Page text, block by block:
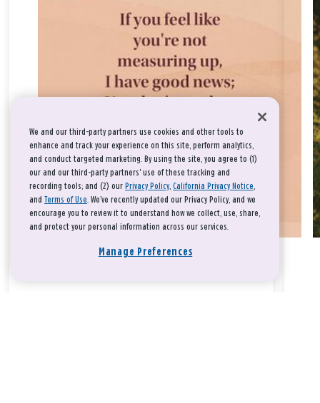
We and our third-party partners use cookies and other tools to
enhance and track your experience on this site, perform analytics,
and conduct targeted marketing. By using the site, you agree to (1)
our and our third-party partners' use of these tracking and
recording tools; and (2) our Privacy Policy, California Privacy Notice,
and Terms of Use. We’ve recently updated our Privacy Policy, and we
encourage you to review it to understand how we collect, use, share,
and protect your personal information across our services.
Manage Preferences